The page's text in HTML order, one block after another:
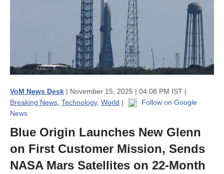
VoM News Desk | November 15, 2025 | 04:08 PM IST |
Breaking News Technology, World |
Follow on Google
News
Blue Origin Launches New Glenn
on First Customer Mission, Sends
NASA Mars Satellites on 22-Month